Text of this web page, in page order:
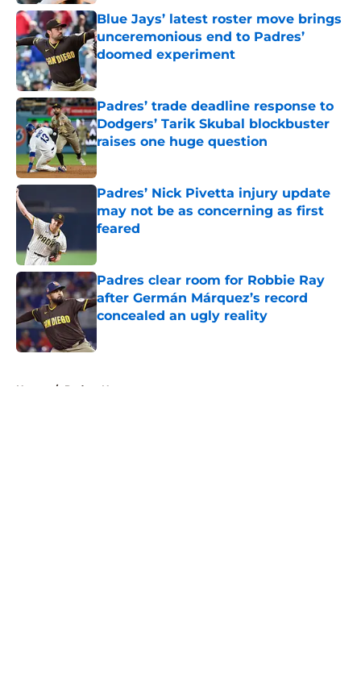
Blue Jays’ latest roster move brings
unceremonious end to Padres’
doomed experiment
Published by on Invalid Date
Padres’ trade deadline response to
Dodgers’ Tarik Skubal blockbuster
raises one huge question
Published by on Invalid Date
Padres’ Nick Pivetta injury update
may not be as concerning as first
feared
Padres clear room for Robbie Ray
after Germán Márquez’s record
concealed an ugly reality
Published by on Invalid Date
Home / Padres News